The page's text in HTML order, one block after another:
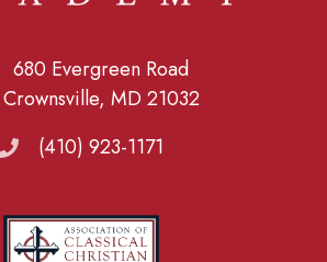
680 Evergreen Road
Crownsville, MD 21032
(410) 923-1171